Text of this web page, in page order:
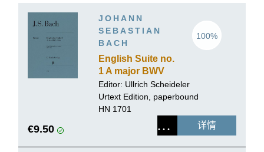
JOHANN
SEBASTIAN
BACH
English Suite no.
1 A major BWV
806
100%
Editor: Ullrich Scheideler
Urtext Edition, paperbound
HN 1701
€9.50 详情